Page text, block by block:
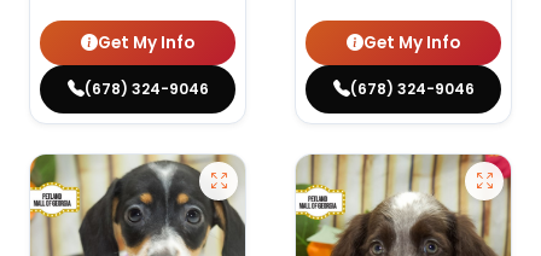
Get My Info
(678) 324-9046
Get My Info
(678) 324-9046